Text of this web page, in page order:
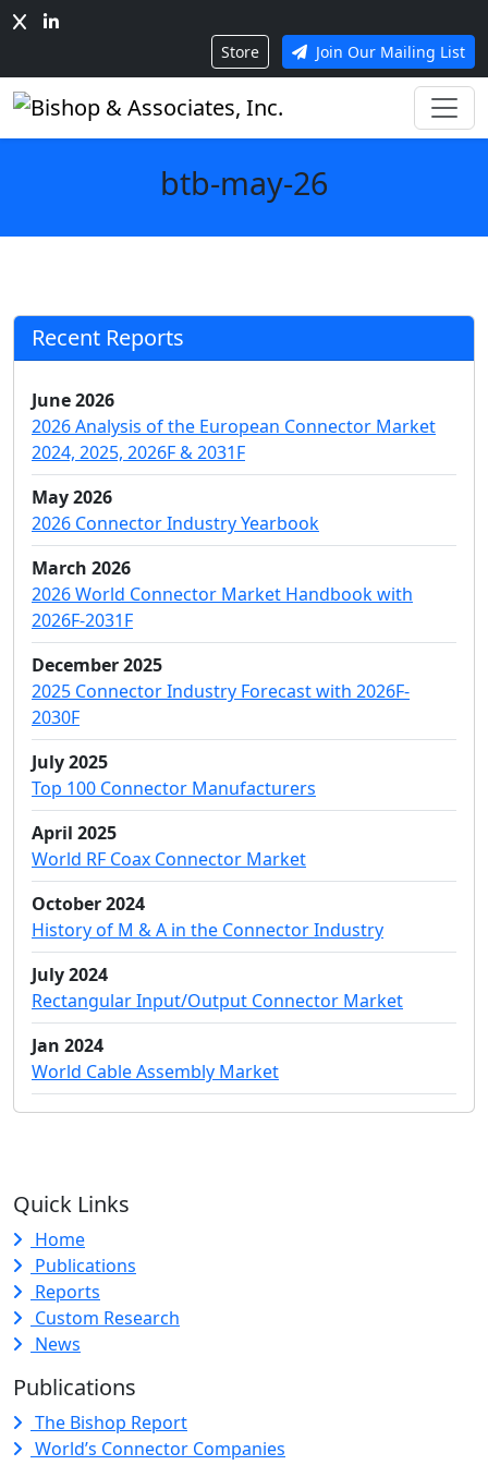
Store Join Our Mailing List
btb-may-26
Recent Reports
June 2026
2026 Analysis of the European Connector Market
2024, 2025, 2026F & 2031F
May 2026
2026 Connector Industry Yearbook
March 2026
2026 World Connector Market Handbook with
2026F-2031F
December 2025
2025 Connector Industry Forecast with 2026F-
2030F
July 2025
Top 100 Connector Manufacturers
April 2025
World RF Coax Connector Market
October 2024
History of M & A in the Connector Industry
July 2024
Rectangular Input/Output Connector Market
Jan 2024
World Cable Assembly Market
Quick Links
Home
Publications
Reports
Custom Research
News
Publications
The Bishop Report
World’s Connector Companies